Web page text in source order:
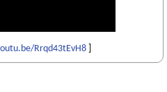
Rrqd43tEvH8]